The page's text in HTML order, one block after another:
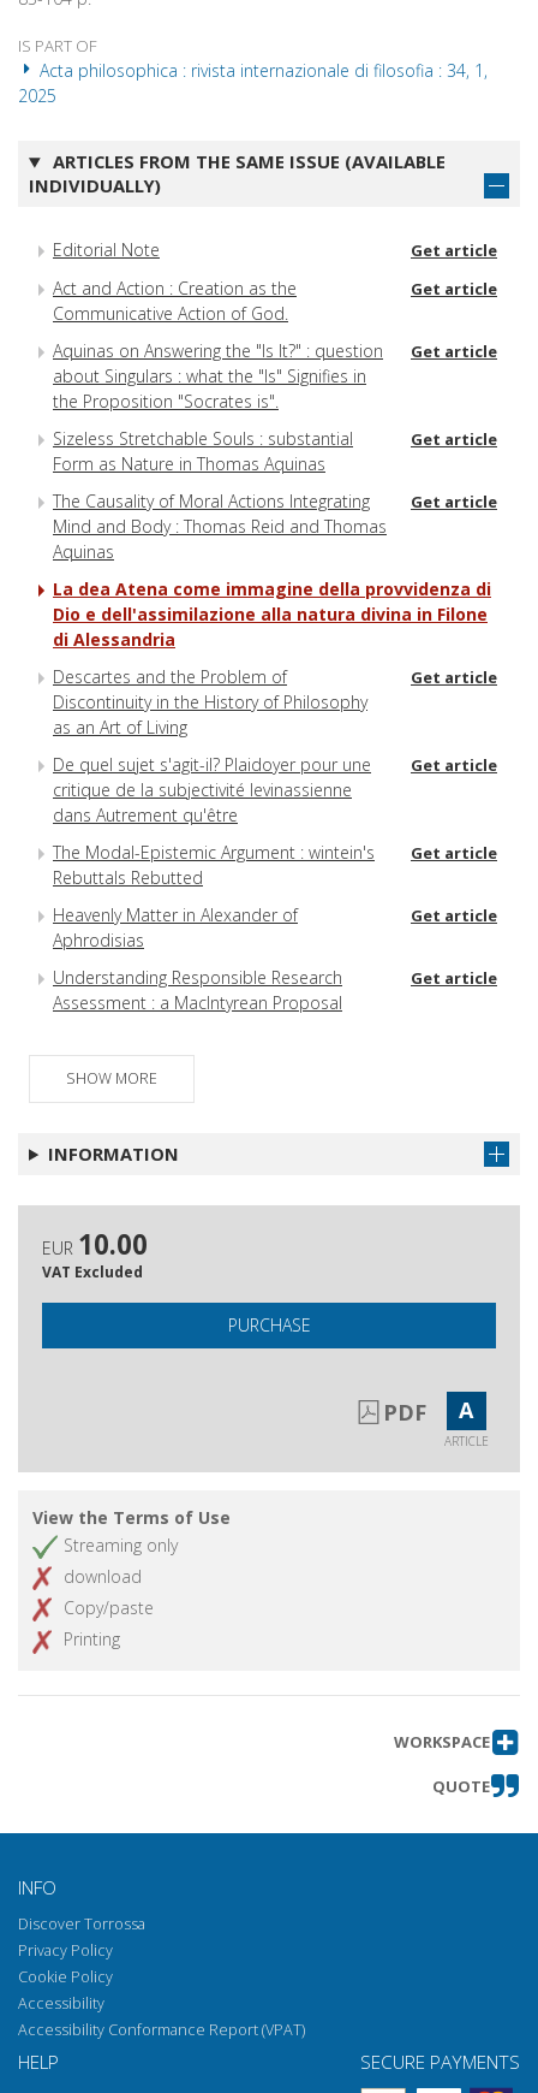
IS PART OF
Acta philosophica : rivista internazionale di filosofia : 34, 1,
2025
ARTICLES FROM THE SAME ISSUE (AVAILABLE
INDIVIDUALLY)
Editorial Note Get article
Act and Action : Creation as the
Communicative Action of God.
Get article
Aquinas on Answering the "Is It?" : question
about Singulars : what the "Is" Signifies in
the Proposition "Socrates is".
Get article
Sizeless Stretchable Souls : substantial
Form as Nature in Thomas Aquinas
Get article
The Causality of Moral Actions Integrating
Mind and Body : Thomas Reid and Thomas
Aquinas
Get article
La dea Atena come immagine della provvidenza di
Dio e dell'assimilazione alla natura divina in Filone
di Alessandria
Descartes and the Problem of
Discontinuity in the History of Philosophy
as an Art of Living
Get article
De quel sujet s'agit-il? Plaidoyer pour une
critique de la subjectivité levinassienne
dans Autrement qu'être
Get article
The Modal-Epistemic Argument : wintein's
Rebuttals Rebutted
Get article
Heavenly Matter in Alexander of
Aphrodisias
Get article
Understanding Responsible Research
Assessment : a MacIntyrean Proposal
Get article
Schede bibliografiche
SHOW MORE
INFORMATION
EUR 10.00
VAT Excluded
PURCHASE
PDF A
ARTICLE
View the Terms of Use
Streaming only
download
Copy/paste
Printing
WORKSPACE
QUOTE
INFO
Discover Torrossa
Privacy Policy
Cookie Policy
Accessibility
Accessibility Conformance Report (VPAT)
HELP SECURE PAYMENTS